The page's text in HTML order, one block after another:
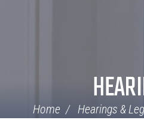
Home Hearings &